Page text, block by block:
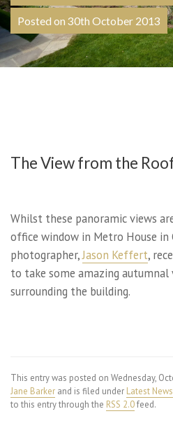
Posted on 30th October 2013
The View from the
Whilst these panoramic views
office window in Metro House in
photographer,Jason Keffert,
to take some amazing
surrounding the building.
This entry was posted on Wednesday,
Jane Barker and is filed under Latest News
to this entry through the RSS 2.0feed.